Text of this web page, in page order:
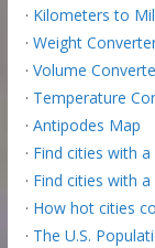
· Kilometers to
· Weight
· Volume
· Temperature
· Antipodes Map
· Find cities with
· Find cities with
· How hot cities
· The U.S.